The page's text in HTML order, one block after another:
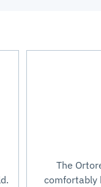
The
comfortably